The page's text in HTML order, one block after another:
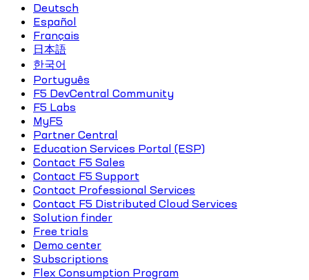
Deutsch
Español
Français
日本語
한국어
Português
F5 DevCentral Community
F5 Labs
MyF5
Partner Central
Education Services Portal (ESP)
Contact F5 Sales
Contact F5 Support
Contact Professional Services
Contact F5 Distributed Cloud Services
Solution finder
Free trials
Demo center
Subscriptions
Flex Consumption Program